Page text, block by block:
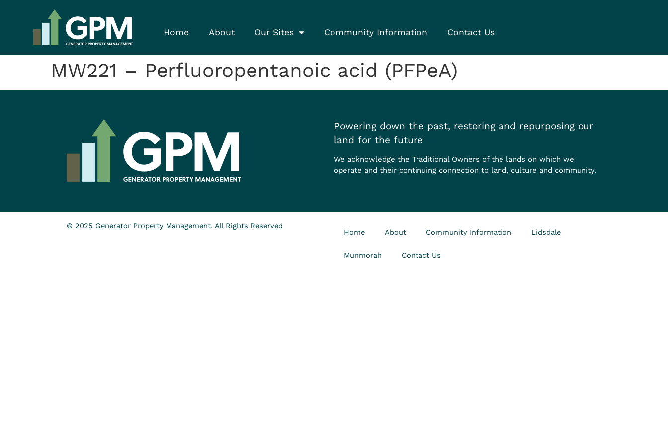
Home About Our Sites Community Information Contact Us
MW221 – Perfluoropentanoic acid (PFPeA)
Powering down the past, restoring and repurposing our
land for the future
We acknowledge the Traditional Owners of the lands on which we
operate and their continuing connection to land, culture and community.
© 2025 Generator Property Management. All Rights Reserved
Home About Community Information Lidsdale
Munmorah Contact Us